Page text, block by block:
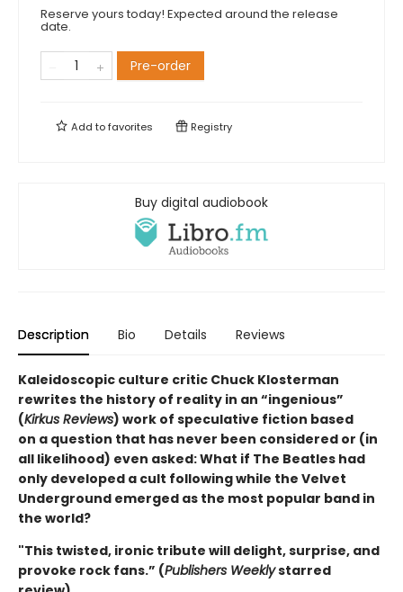
Reserve yours today! Expected around the release
date.
Pre-order
Add tofavorites Registry
Buy digital audiobook
Description Bio Details Reviews
Kaleidoscopic culture critic Chuck Klosterman
rewrites the history of reality in an “ingenious”
(Kirkus Reviews) work of speculative fiction based
on a question that has never been considered or (in
all likelihood) even asked: What if The Beatles had
only developed a cult following while the Velvet
Underground emerged as the most popular band in
the world?
"This twisted, ironic tribute will delight, surprise, and
provoke rock fans.” (Publishers Weeklystarred